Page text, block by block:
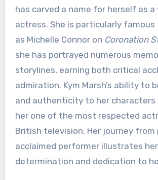
has carved a name for herself as
actress. She is particularly famous
as Michelle Connor on Coronation
she has portrayed numerous
storylines, earning both critical
admiration. Kym Marsh’s ability to
and authenticity to her characters
her one of the most respected
British television. Her journey
acclaimed performer illustrates her
determination and dedication to